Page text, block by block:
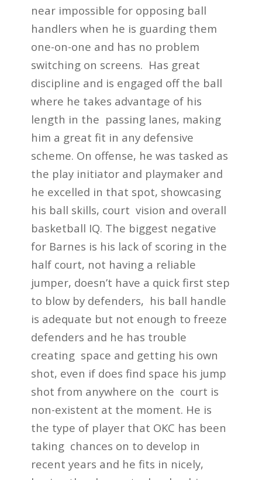
near impossible for opposing ball
handlers when he is guarding them
one-on-one and has no problem
switching on screens. Has great
discipline and is engaged off the ball
where he takes advantage of his
length in the passing lanes, making
him a great fit in any defensive
scheme. On offense, he was tasked as
the play initiator and playmaker and
he excelled in that spot, showcasing
his ball skills, court vision and overall
basketball IQ. The biggest negative
for Barnes is his lack of scoring in the
half court, not having a reliable
jumper, doesn’t have a quick first step
to blow by defenders, his ball handle
is adequate but not enough to freeze
defenders and he has trouble
creating space and getting his own
shot, even if does find space his jump
shot from anywhere on the court is
non-existent at the moment. He is
the type of player that OKC has been
taking chances on to develop in
recent years and he fits in nicely,